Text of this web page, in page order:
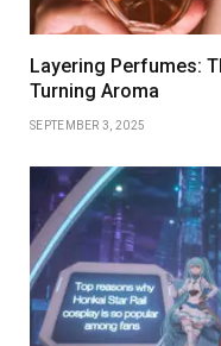
Layering Perfumes:
Turning Aroma
SEPTEMBER 3, 2025